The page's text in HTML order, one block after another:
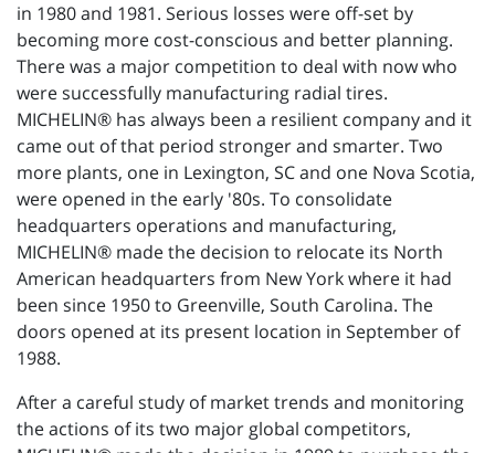
in 1980 and 1981. Serious losses were off-set by
becoming more cost-conscious and better planning.
There was a major competition to deal with now who
were successfully manufacturing radial tires.
MICHELIN® has always been a resilient company and it
came out of that period stronger and smarter. Two
more plants, one in Lexington, SC and one Nova Scotia,
were opened in the early '80s. To consolidate
headquarters operations and manufacturing,
MICHELIN® made the decision to relocate its North
American headquarters from New York where it had
been since 1950 to Greenville, South Carolina. The
doors opened at its present location in September of
1988.
After a careful study of market trends and monitoring
the actions of its two major global competitors,